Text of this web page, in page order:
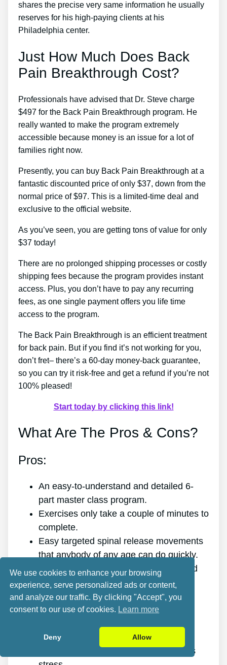
shares the precise very same information he usually
reserves for his high-paying clients at his
Philadelphia center.
Just How Much Does Back
Pain Breakthrough Cost?
Professionals have advised that Dr. Steve charge
$497 for the Back Pain Breakthrough program. He
really wanted to make the program extremely
accessible because money is an issue for a lot of
families right now.
Presently, you can buy Back Pain Breakthrough at a
fantastic discounted price of only $37, down from the
normal price of $97. This is a limited-time deal and
exclusive to the official website.
As you’ve seen, you are getting tons of value for only
$37 today!
There are no prolonged shipping processes or costly
shipping fees because the program provides instant
access. Plus, you don’t have to pay any recurring
fees, as one single payment offers you life time
access to the program.
The Back Pain Breakthrough is an efficient treatment
for back pain. But if you find it’s not working for you,
don’t fret– there’s a 60-day money-back guarantee,
so you can try it risk-free and get a refund if you’re not
100% pleased!
Start today by clicking this link!
What Are The Pros & Cons?
Pros:
An easy-to-understand and detailed 6-
part master class program.
Exercises only take a couple of minutes to
complete.
Easy targeted spinal release movements
that anybody of any age can do quickly.
Scientific research and evidence-based
targeted spinal release movements.
It improves the health of your back.
It gets rid of the pain for good.
It promotes better sleep and rest.
It enhances mental health and reduces
We use cookies to enhance your browsing
experience, serve personalized ads or content,
and analyze our traffic. By clicking "Accept", you
consent to our use of cookies. Learn more
Deny Allow